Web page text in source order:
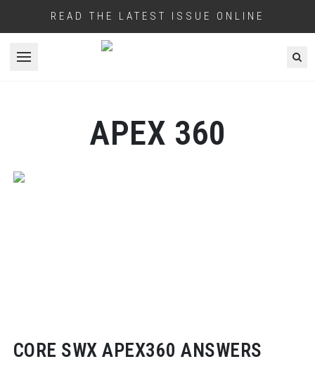
READ THE LATEST ISSUE ONLINE
Open menu
APEX 360
CORE SWX APEX360 ANSWERS